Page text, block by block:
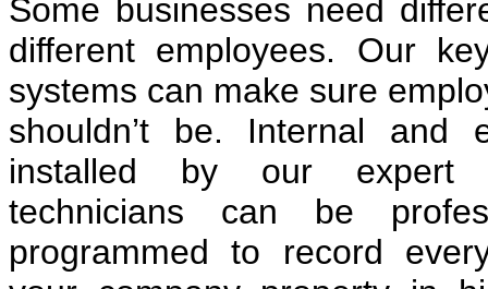
Some businesses need
different employees. Our
systems can make sure
shouldn’t be. Internal and
installed by our expert
technicians can be
programmed to record